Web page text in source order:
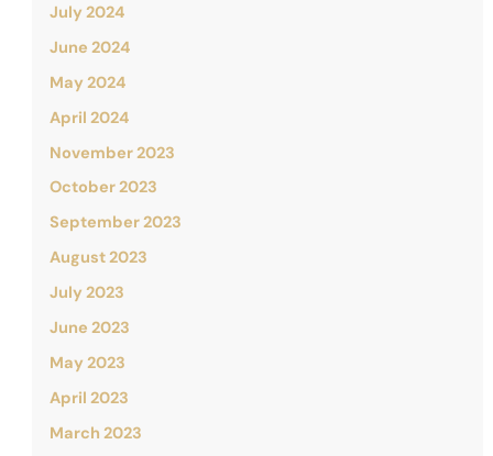
July 2024
June 2024
May 2024
April 2024
November 2023
October 2023
September 2023
August 2023
July 2023
June 2023
May 2023
April 2023
March 2023